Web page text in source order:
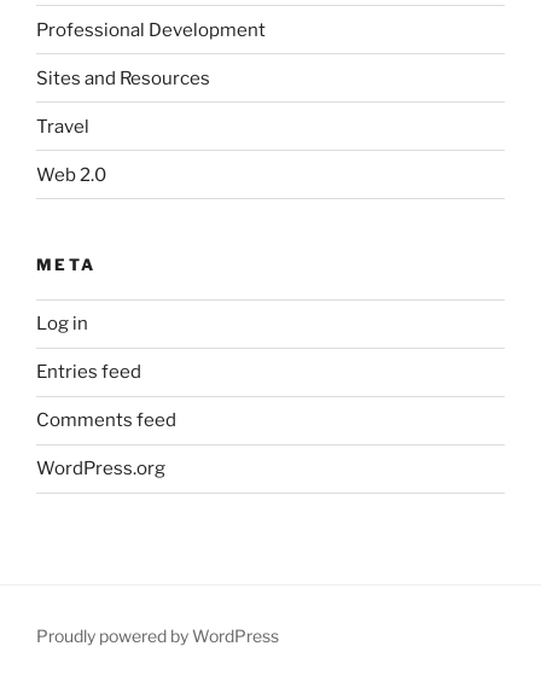
Professional Development
Sites and Resources
Travel
Web 2.0
META
Log in
Entries feed
Comments feed
WordPress.org
Proudly powered by WordPress